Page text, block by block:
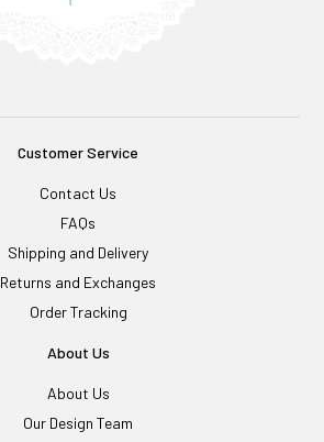
Customer Service
Contact Us
FAQs
Shipping and Delivery
Returns and Exchanges
Order Tracking
About Us
About Us
Our Design Team